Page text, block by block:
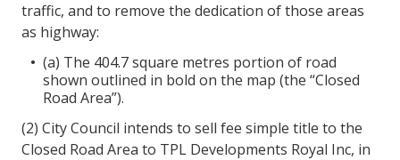
traffic, and to remove the dedication of those areas
as highway:
(a) The 404.7 square metres portion of road
shown outlined in bold on the map (the “Closed
Road Area”).
(2) City Council intends to sell fee simple title to the
Closed Road Area to TPL Developments Royal Inc, in